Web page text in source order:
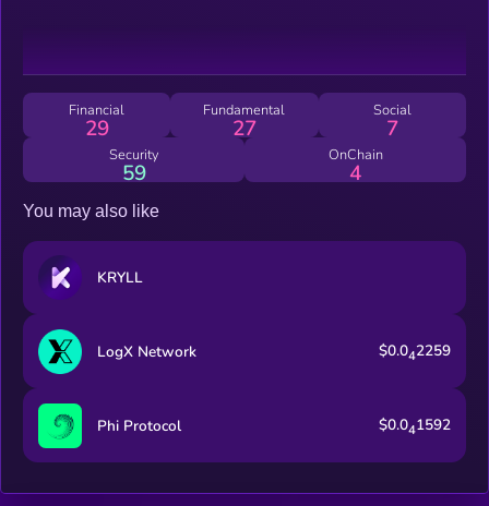
Financial
29
Fundamental
27
Social
7
Security
59
OnChain
4
You may also like
KRYLL
LogX Network $0.042259
Phi Protocol $0.041592